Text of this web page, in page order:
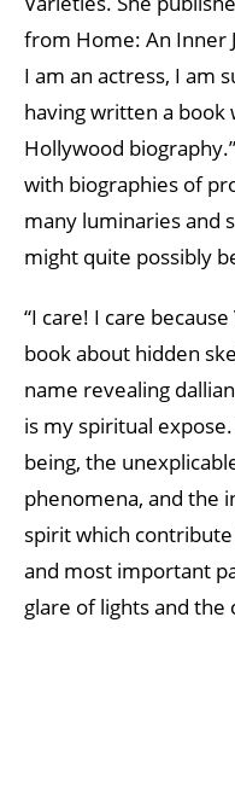
from Home: An Inner
I am an actress, I am
having written a book
Hollywood
with biographies of
many luminaries and
might quite possibly
“I care! I care because
book about hidden
name revealing
is my spiritual
being, the
phenomena, and the
spirit which
and most important
glare of lights and the